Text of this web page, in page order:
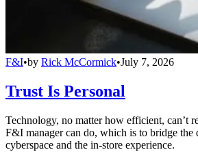
F&I•by Rick McCormick•July 7, 2026
Trust Is Personal
Technology, no matter how efficient, can’t
F&I manager can do, which is to bridge the
cyberspace and the in-store experience.